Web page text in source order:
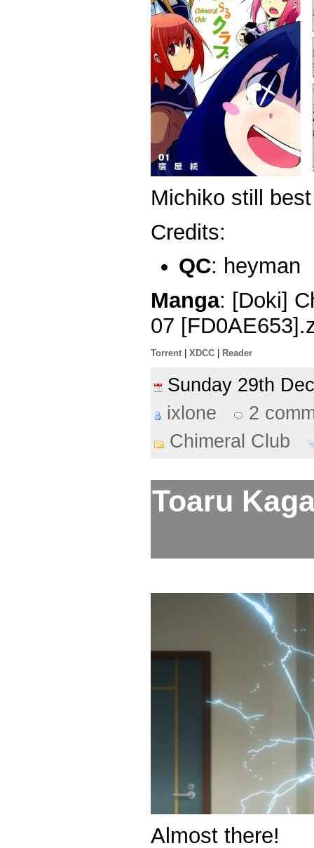
Michiko still
Credits:
QC: heyman
Manga: [Doki]
07
Torrent XDCC Reader
Sunday 29th
ixlone
2
Chimeral Club
Toaru
Almost there!